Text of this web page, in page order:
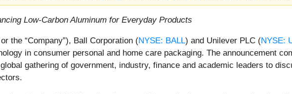
Low-Carbon Aluminum for Everyday Products
the “Company”), Ball Corporation (NYSE: BALL) and Unilever PLC (NYSE:
in consumer personal and home care packaging. The announcement
gathering of government, industry, finance and academic leaders to